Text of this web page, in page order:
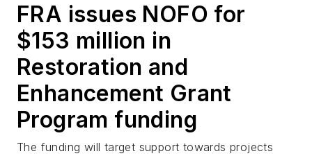
FRA issues NOFO for
$153 million in
Restoration and
Enhancement Grant
Program funding
The funding will target support towards projects